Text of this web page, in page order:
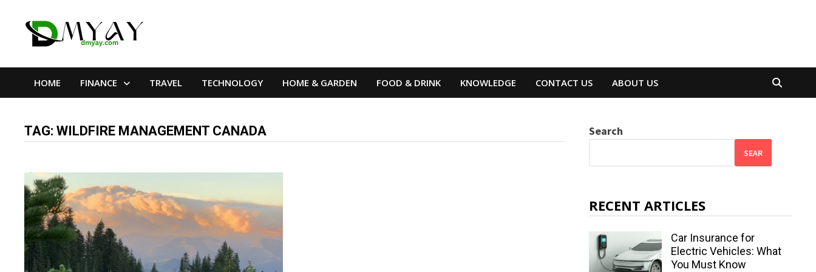
HOME FINANCE TRAVEL TECHNOLOGY HOME & GARDEN FOOD & DRINK KNOWLEDGE CONTACT US ABOUT US
TAG:WILDFIRE MANAGEMENT CANADA Search
SEAR
RECENT ARTICLES
Car Insurance for
Electric Vehicles: What
You Must Know